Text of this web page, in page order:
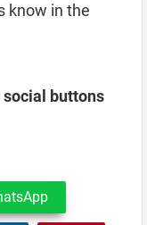
know in the
buttons